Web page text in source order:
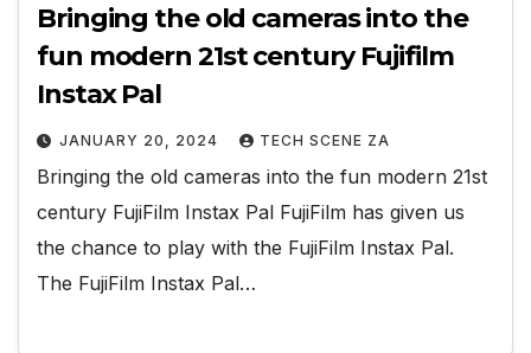
Bringing the old cameras into the
fun modern 21st century Fujifilm
Instax Pal
JANUARY 20, 2024 TECH SCENE ZA
Bringing the old cameras into the fun modern 21st
century FujiFilm Instax Pal FujiFilm has given us
the chance to play with the FujiFilm Instax Pal.
The FujiFilm Instax Pal…